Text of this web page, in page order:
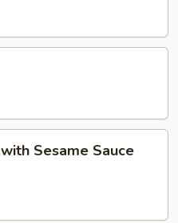
Sesame Sauce